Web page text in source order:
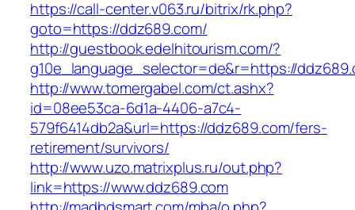
https://call-center.v063.ru/bitrix/rk.php?
goto=https://ddz689.com/
http://guestbook.edelhitourism.com/?
g10e_language_selector=de&r=https://
http://www.tomergabel.com/ct.ashx?
id=08ee53ca-6d1a-4406-a7c4-
579f6414db2a&url=https://ddz689.com/fers-
retirement/survivors/
http://www.uzo.matrixplus.ru/out.php?
link=https://www.ddz689.com